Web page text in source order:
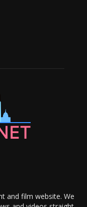
and film website. We